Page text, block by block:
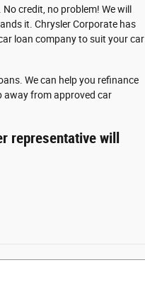
credit, no problem! We will
it. Chrysler Corporate has
loan company to suit your car
We can help you refinance
away from approved car
representative will